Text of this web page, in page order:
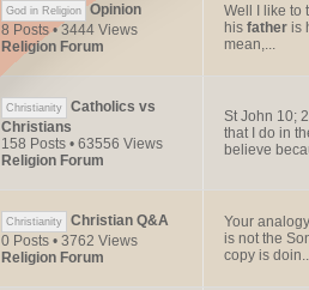
God in Religion
Opinion
8 Posts • 3444 Views
Religion Forum
Well I like to
his father is
mean,...
Christianity
Catholics vs
Christians
158 Posts • 63556 Views
Religion Forum
St John 10;
that I do in
believe
Christianity
Christian Q&A
0 Posts • 3762 Views
Religion Forum
Your
is not the
copy is